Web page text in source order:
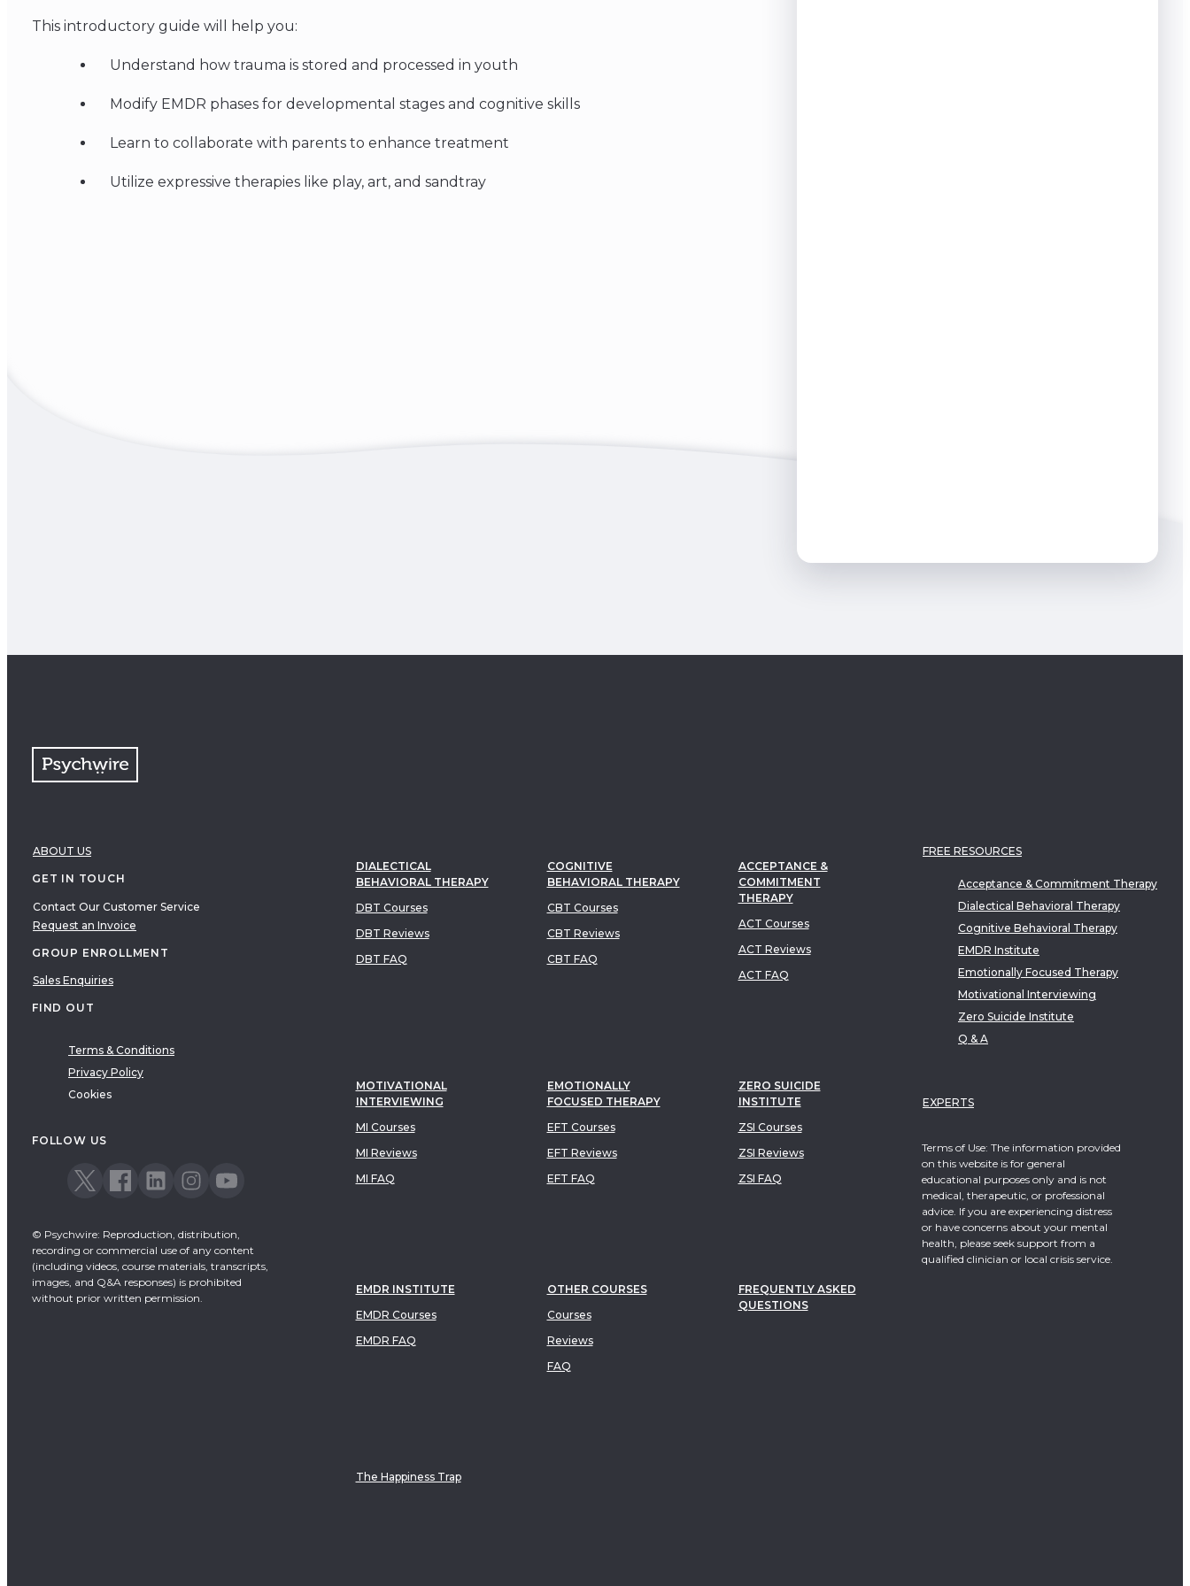
This introductory guide will help you:
Understand how trauma is stored and processed in youth
Modify EMDR phases for developmental stages and cognitive skills
Learn to collaborate with parents to enhance treatment
Utilize expressive therapies like play, art, and sandtray
ABOUT US
GET IN TOUCH
Contact Our Customer Service
Request an Invoice
GROUP ENROLLMENT
Sales Enquiries
FIND OUT
Terms & Conditions
Privacy Policy
Cookies
FOLLOW US
© Psychwire: Reproduction, distribution,
recording or commercial use of any content
(including videos, course materials, transcripts,
images, and Q&A responses) is prohibited
without prior written permission.
DIALECTICAL
BEHAVIORAL THERAPY
DBT Courses
DBT Reviews
DBT FAQ
COGNITIVE
BEHAVIORAL THERAPY
CBT Courses
CBT Reviews
CBT FAQ
ACCEPTANCE &
COMMITMENT
THERAPY
ACT Courses
ACT Reviews
ACT FAQ
MOTIVATIONAL
INTERVIEWING
MI Courses
MI Reviews
MI FAQ
EMOTIONALLY
FOCUSED THERAPY
EFT Courses
EFT Reviews
EFT FAQ
ZERO SUICIDE
INSTITUTE
ZSI Courses
ZSI Reviews
ZSI FAQ
EMDR INSTITUTE
EMDR Courses
EMDR FAQ
OTHER COURSES
Courses
Reviews
FAQ
FREQUENTLY ASKED
QUESTIONS
The Happiness Trap
FREE RESOURCES
Acceptance & Commitment Therapy
Dialectical Behavioral Therapy
Cognitive Behavioral Therapy
EMDR Institute
Emotionally Focused Therapy
Motivational Interviewing
Zero Suicide Institute
Q & A
EXPERTS
Terms of Use: The information provided
on this website is for general
educational purposes only and is not
medical, therapeutic, or professional
advice. If you are experiencing distress
or have concerns about your mental
health, please seek support from a
qualified clinician or local crisis service.